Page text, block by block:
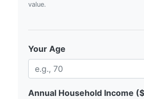
value.
Your Age
Annual Household Income